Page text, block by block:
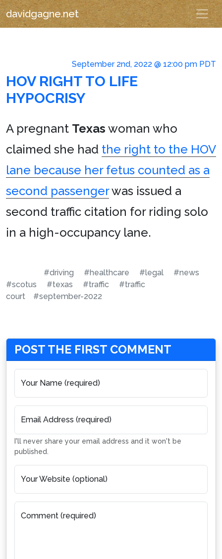
davidgagne.net
September 2nd, 2022 @ 12:00 pm PDT
HOV RIGHT TO LIFE
HYPOCRISY
A pregnant Texas woman who
claimed she had the right to the HOV
lane because her fetus counted as a
second passengerwas issued a
second traffic citation for riding solo
in a high-occupancy lane.
#driving #healthcare #legal
#news
#scotus
#texas #traffic
#traffic
court
#september-2022
POST THE FIRST COMMENT
Your Name (required)
Email Address (required)
I'll never share your email address and it won't be
published.
Your Website (optional)
Comment (required)